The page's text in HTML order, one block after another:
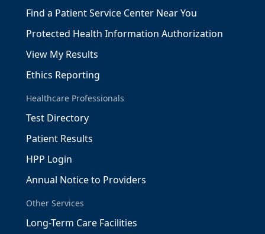
Find a Patient Service Center Near You
Protected Health Information Authorization
View My Results
Ethics Reporting
Healthcare Professionals
Test Directory
Patient Results
HPP Login
Annual Notice to Providers
Other Services
Long-Term Care Facilities